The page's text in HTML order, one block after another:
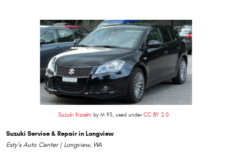
Suzuki Kizashi by M 93, used underCC BY 2.0
Suzuki Service & Repair in Longview
Esty’s Auto Center | Longview, WA